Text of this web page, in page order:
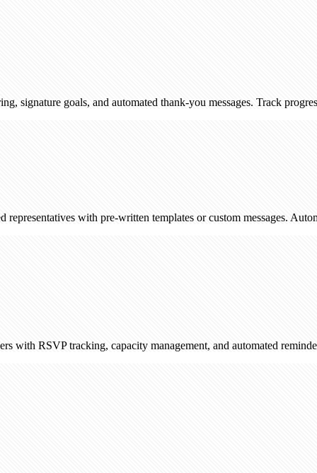
goals, and automated thank-you messages. Track progress and
with pre-written templates or custom messages. Automatically
tracking, capacity management, and automated reminders. Sync